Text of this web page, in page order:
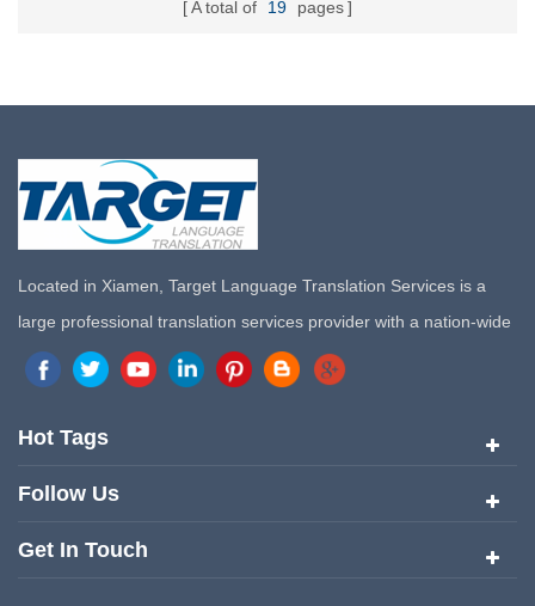
A total of 19 pages
Located in Xiamen, Target Language Translation Services is a
large professional translation services provider with a nation-wide
marketing network in China. Target Translation Services has
quickly risen to the forefront of the translation and localization
services since its inception in 2008.
Hot Tags
Follow Us
Get In Touch